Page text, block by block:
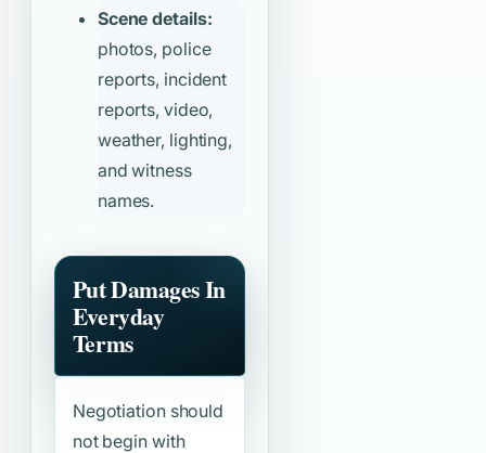
Scene details:
photos, police
reports, incident
reports, video,
weather, lighting,
and witness
names.
Put Damages In
Everyday
Terms
Negotiation should
not begin with